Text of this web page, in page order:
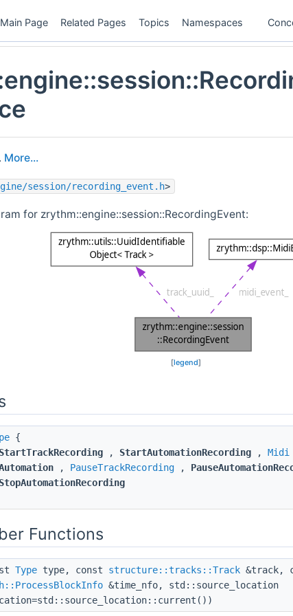
Main Page Related Pages Topics Namespaces
More...
session/recording_event.h>
for zrythm::engine::session::RecordingEvent:
[legend]
{
StartTrackRecording , StartAutomationRecording , Midi
, PauseTrackRecording ,
StopAutomationRecording
Functions
Type type, const structure::tracks::Track &track,
&time_nfo, std::source_location